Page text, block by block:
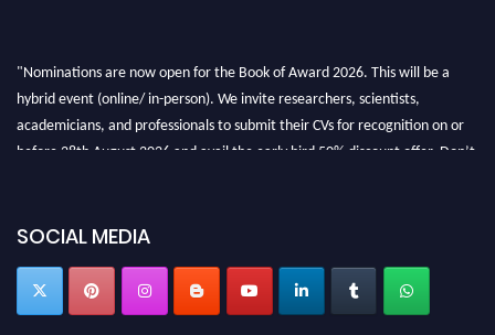
"Nominations are now open for the Book of Award 2026. This will be a
hybrid event (online/ in-person). We invite researchers, scientists,
academicians, and professionals to submit their CVs for recognition on or
before 28th August 2026 and avail the early bird 50% discount offer. Don’t
SOCIAL MEDIA